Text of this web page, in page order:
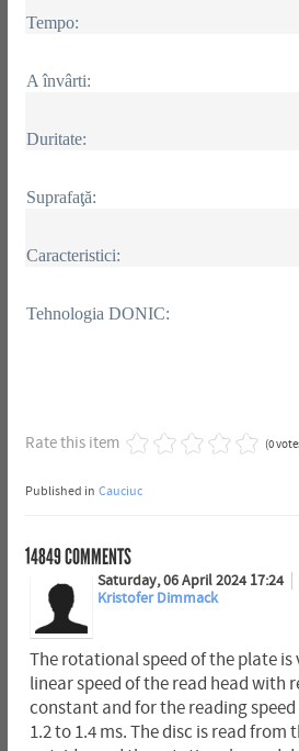
Tempo:
A învârti:
Duritate:
Suprafaţă:
Caracteristici:
Tehnologia DONIC:
Rate this item (0
Published in Cauciuc
14849COMMENTS
Saturday, 06 April 2024 17:24
Kristofer Dimmack
The rotational speed of the plate
linear speed of the read head with
constant and for the reading
1.2 to 1.4 ms. The disc is read from